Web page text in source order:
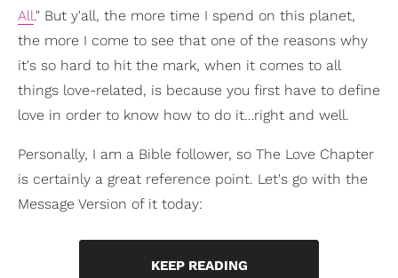
All." But y'all, the more time I spend on this planet,
the more I come to see that one of the reasons why
it's so hard to hit the mark, when it comes to all
things love-related, is because you first have to define
love in order to know how to do it…right and well.
Personally, I am a Bible follower, so The Love Chapter
is certainly a great reference point. Let's go with the
Message Version of it today:
KEEP READING